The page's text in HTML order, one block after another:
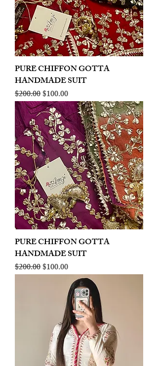
PURE CHIFFON GOTTA
HANDMADE SUIT
Regular Price
$200.00Sale Price
$100.00
PURE CHIFFON GOTTA
HANDMADE SUIT
Regular Price
$200.00Sale Price
$100.00